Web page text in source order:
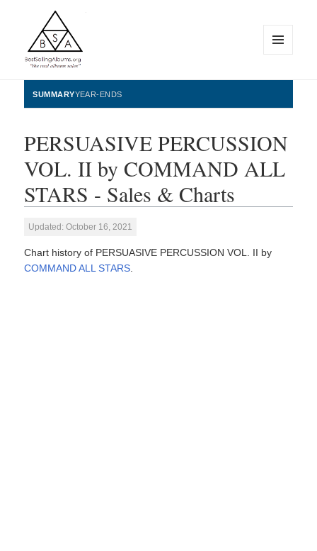
BestSellingAlbums.org
WIDGETS
SUMMARYYEAR-ENDS
PERSUASIVE PERCUSSION
VOL. II by COMMAND ALL
STARS - Sales & Charts
Updated: October 16, 2021
Chart history of PERSUASIVE PERCUSSION VOL. II by
COMMAND ALL STARS